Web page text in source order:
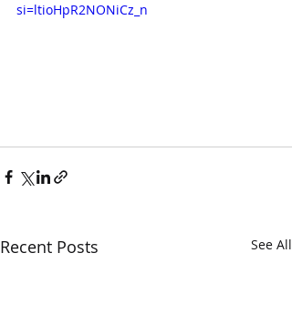
si=ltioHpR2NONiCz_n
Recent Posts See All